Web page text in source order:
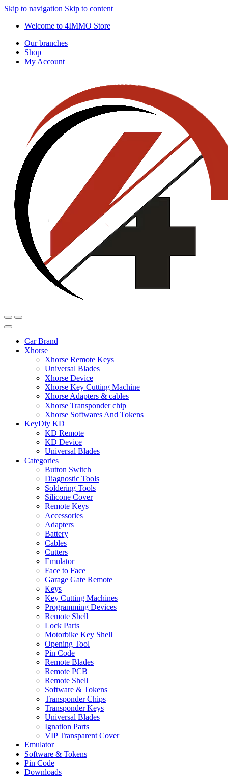
Skip to navigation Skip to content
Welcome to 4IMMO Store
Our branches
Shop
My Account
Car Brand
Xhorse
Xhorse Remote Keys
Universal Blades
Xhorse Device
Xhorse Key Cutting Machine
Xhorse Adapters & cables
Xhorse Transponder chip
Xhorse Softwares And Tokens
KeyDiy KD
KD Remote
KD Device
Universal Blades
Categories
Button Switch
Diagnostic Tools
Soldering Tools
Silicone Cover
Remote Keys
Accessories
Adapters
Battery
Cables
Cutters
Emulator
Face to Face
Garage Gate Remote
Keys
Key Cutting Machines
Programming Devices
Remote Shell
Lock Parts
Motorbike Key Shell
Opening Tool
Pin Code
Remote Blades
Remote PCB
Remote Shell
Software & Tokens
Transponder Chips
Transponder Keys
Universal Blades
Ignation Parts
VIP Transparent Cover
Emulator
Software & Tokens
Pin Code
Downloads